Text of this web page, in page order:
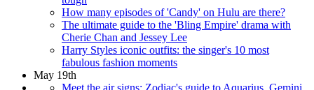
How many episodes of 'Candy' on Hulu are there?
The ultimate guide to the 'Bling Empire' drama with
Cherie Chan and Jessey Lee
Harry Styles iconic outfits: the singer's 10 most
fabulous fashion moments
May 19th